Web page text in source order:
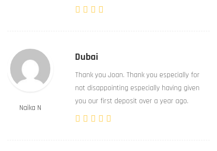
Naika N
Dubai
Thank you Joan. Thank you especially for
not disappointing especially having given
you our first deposit over a year ago.